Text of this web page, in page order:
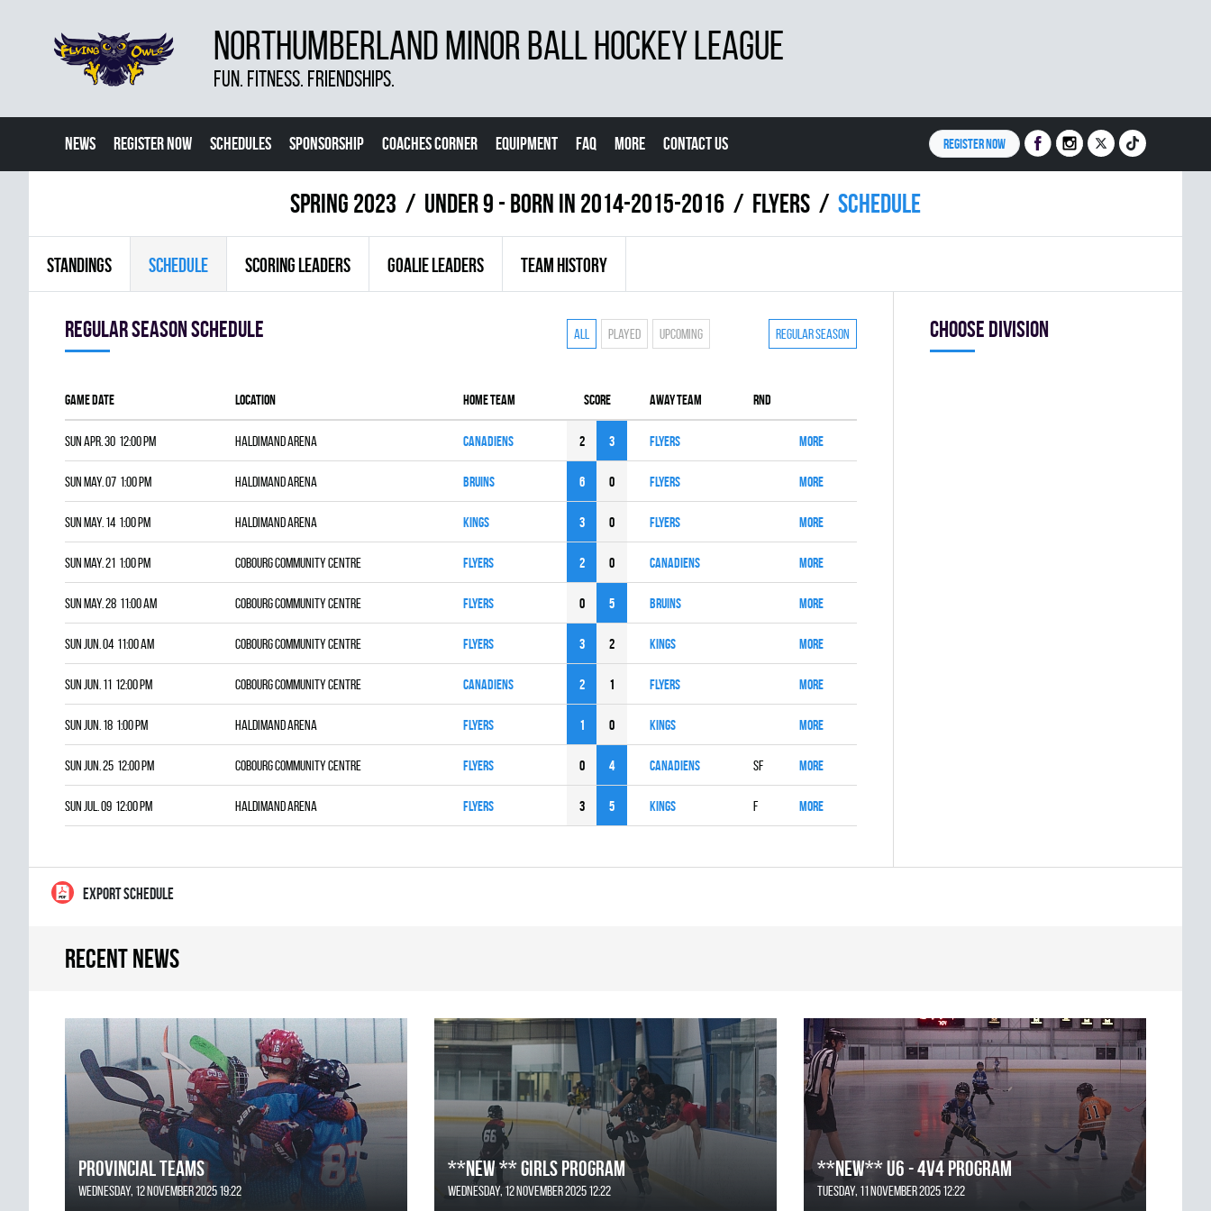
NORTHUMBERLAND MINOR BALL HOCKEY LEAGUE
FUN. FITNESS. FRIENDSHIPS.
NEWS REGISTER NOW SCHEDULES SPONSORSHIP COACHES CORNER EQUIPMENT FAQ MORE CONTACT US REGISTER NOW
spring 2023 UNDER 9 - BORN IN 2014-2015-2016 FLYERS Schedule
STANDINGS SCHEDULE SCORING LEADERS GOALIE LEADERS TEAM HISTORY
Regular season Schedule Regular season
All Played Upcoming
Game date Location Home team Score Away team RND
Sun Apr. 30 12:00 pm HALDIMAND ARENA CANADIENS 2 3 FLYERS More
Sun May. 07 1:00 pm HALDIMAND ARENA BRUINS 6 0 FLYERS More
Sun May. 14 1:00 pm HALDIMAND ARENA KINGS 3 0 FLYERS More
Sun May. 21 1:00 pm COBOURG COMMUNITY CENTRE FLYERS 2 0 CANADIENS More
Sun May. 28 11:00 am COBOURG COMMUNITY CENTRE FLYERS 0 5 BRUINS More
Sun Jun. 04 11:00 am COBOURG COMMUNITY CENTRE FLYERS 3 2 KINGS More
Sun Jun. 11 12:00 pm COBOURG COMMUNITY CENTRE CANADIENS 2 1 FLYERS More
Sun Jun. 18 1:00 pm HALDIMAND ARENA FLYERS 1 0 KINGS More
Sun Jun. 25 12:00 pm COBOURG COMMUNITY CENTRE FLYERS 0 4 CANADIENS SF More
Sun Jul. 09 12:00 pm HALDIMAND ARENA FLYERS 3 5 KINGS F More
Choose division
EXPORT SCHEDULE
Recent news
Provincial Teams
Wednesday, 12 November 2025 19:22
**NEW ** Girls Program
Wednesday, 12 November 2025 12:22
**NEW** U6 - 4v4 Program
Tuesday, 11 November 2025 12:22